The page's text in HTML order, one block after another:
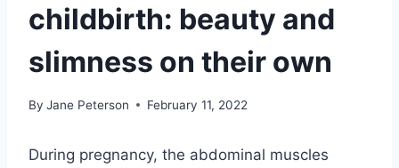
childbirth: beauty and
slimness on their own
By Jane Peterson February 11, 2022
During pregnancy, the abdominal muscles